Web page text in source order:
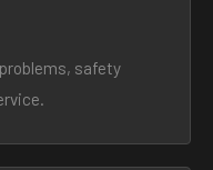
safety